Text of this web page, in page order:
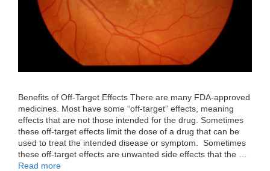
Benefits of Off-Target Effects There are many FDA-approved
medicines. Most have some “off-target” effects, meaning
effects that are not those intended for the drug. Sometimes
these off-target effects limit the dose of a drug that can be
used to treat the intended disease or symptom. Sometimes
these off-target effects are unwanted side effects that the …
Read more